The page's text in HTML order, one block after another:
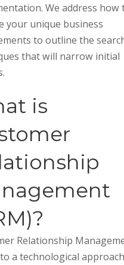
We address how
your unique business
to outline the
that will narrow initial
is
Relationship
a technological approach